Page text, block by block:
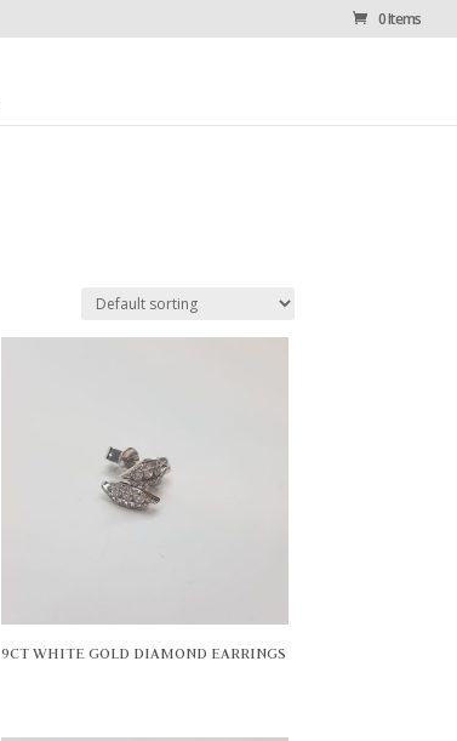
0 Items
9CT WHITE GOLD DIAMOND EARRINGS